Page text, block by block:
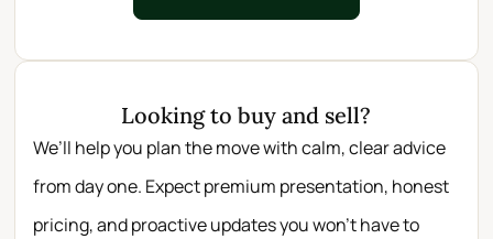
Looking to buy and sell?
We’ll help you plan the move with calm, clear advice
from day one. Expect premium presentation, honest
pricing, and proactive updates you won’t have to